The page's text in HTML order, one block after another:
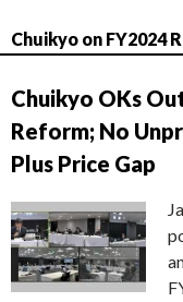
Chuikyo on FY2024
Chuikyo OKs
Reform; No
Plus Price Gap